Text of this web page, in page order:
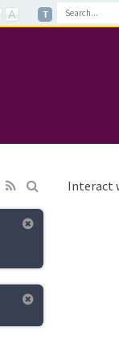
Interact